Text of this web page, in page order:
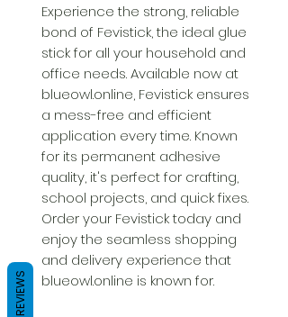
Experience the strong, reliable
bond of Fevistick, the ideal glue
stick for all your household and
office needs. Available now at
blueowl.online, Fevistick ensures
a mess-free and efficient
application every time. Known
for its permanent adhesive
quality, it's perfect for crafting,
school projects, and quick fixes.
Order your Fevistick today and
enjoy the seamless shopping
and delivery experience that
blueowl.online is known for.
REVIEWS